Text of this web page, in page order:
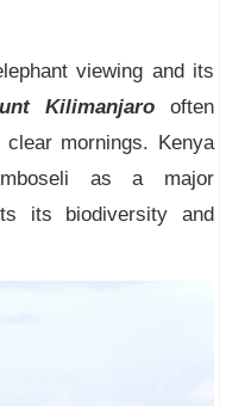
viewing and its
Kilimanjaro often
mornings. Kenya
as a major
its biodiversity and